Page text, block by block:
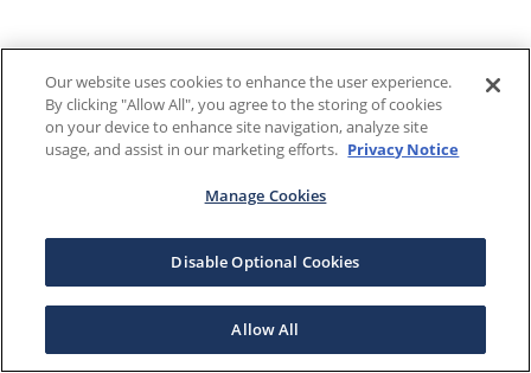
Our website uses cookies to enhance the user experience.
By clicking "Allow All", you agree to the storing of cookies
on your device to enhance site navigation, analyze site
usage, and assist in our marketing efforts. Privacy Notice
Manage Cookies
Disable Optional Cookies
Allow All